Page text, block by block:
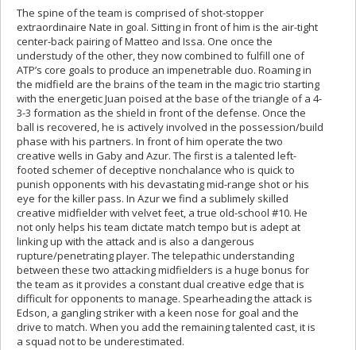
The spine of the team is comprised of shot-stopper
extraordinaire Nate in goal. Sitting in front of him is the air-tight
center-back pairing of Matteo and Issa. One once the
understudy of the other, they now combined to fulfill one of
ATP’s core goals to produce an impenetrable duo. Roaming in
the midfield are the brains of the team in the magic trio starting
with the energetic Juan poised at the base of the triangle of a 4-
3-3 formation as the shield in front of the defense. Once the
ball is recovered, he is actively involved in the possession/build
phase with his partners. In front of him operate the two
creative wells in Gaby and Azur. The first is a talented left-
footed schemer of deceptive nonchalance who is quick to
punish opponents with his devastating mid-range shot or his
eye for the killer pass. In Azur we find a sublimely skilled
creative midfielder with velvet feet, a true old-school #10. He
not only helps his team dictate match tempo but is adept at
linking up with the attack and is also a dangerous
rupture/penetrating player. The telepathic understanding
between these two attacking midfielders is a huge bonus for
the team as it provides a constant dual creative edge that is
difficult for opponents to manage. Spearheading the attack is
Edson, a gangling striker with a keen nose for goal and the
drive to match. When you add the remaining talented cast, it is
a squad not to be underestimated.